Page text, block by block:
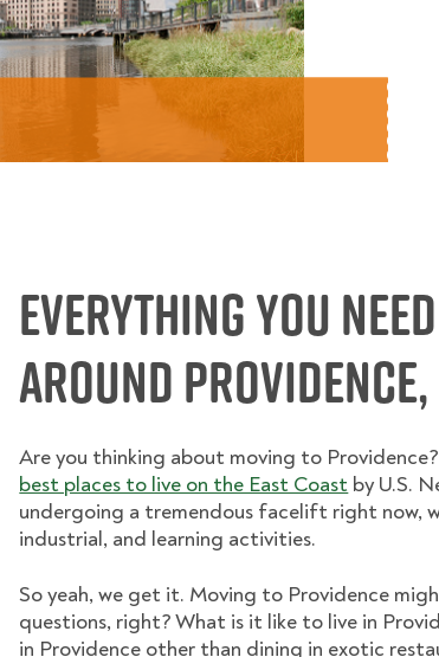
Everything You
Around Providence,
Are you thinking about moving to
best places to live on the East Coast by U.S.
undergoing a tremendous facelift right now,
industrial, and learning activities.
So yeah, we get it. Moving to Providence
questions, right? What is it like to live in
in Providence other than dining in exotic